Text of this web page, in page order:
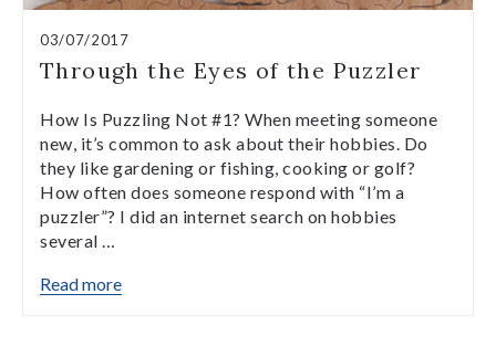
03/07/2017
Through the Eyes of the Puzzler
How Is Puzzling Not #1? When meeting someone
new, it’s common to ask about their hobbies. Do
they like gardening or fishing, cooking or golf?
How often does someone respond with “I’m a
puzzler”? I did an internet search on hobbies
several …
Read more